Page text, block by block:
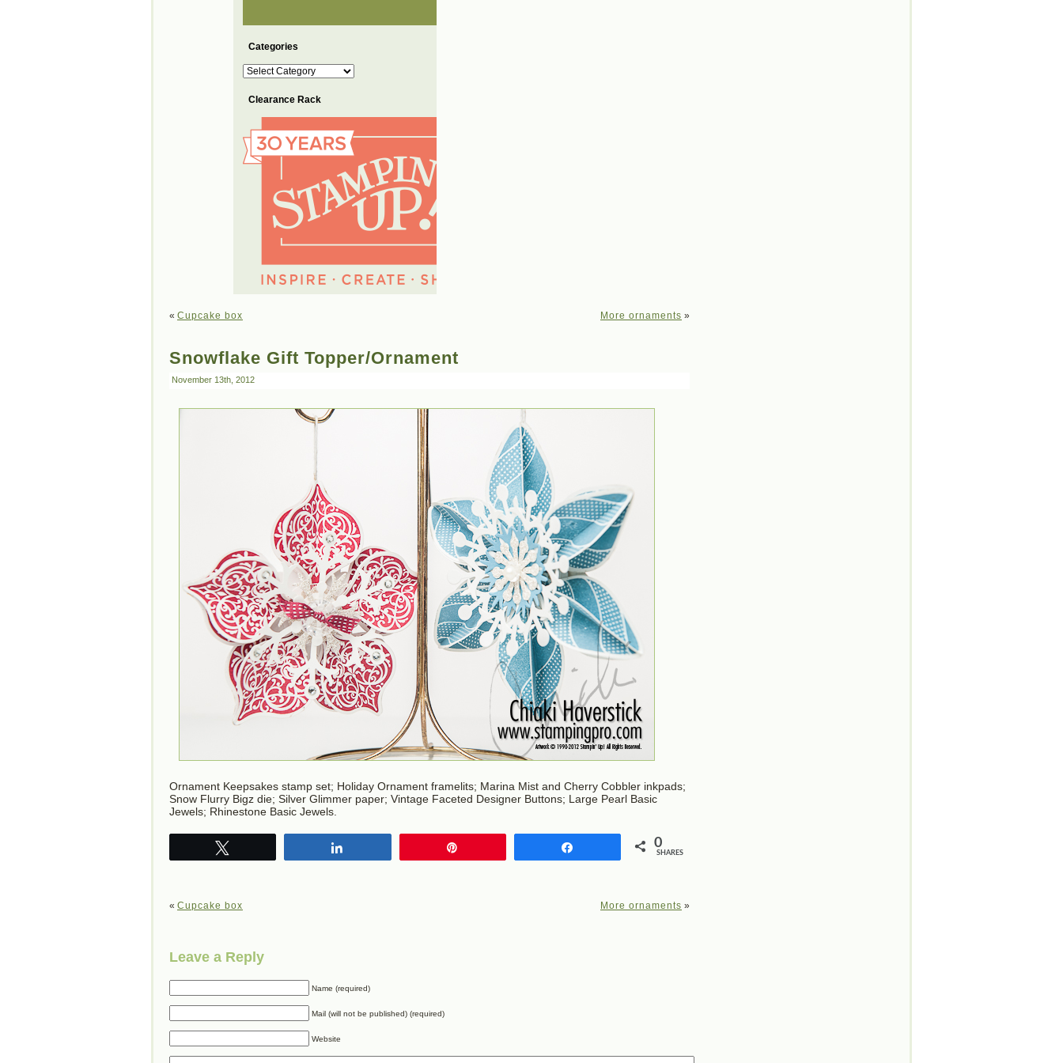
Categories
Categories
Clearance Rack
« Cupcake box More ornaments »
Snowflake Gift Topper/Ornament
November 13th, 2012
Ornament Keepsakes stamp set; Holiday Ornament framelits; Marina Mist and Cherry Cobbler inkpads;
Snow Flurry Bigz die; Silver Glimmer paper; Vintage Faceted Designer Buttons; Large Pearl Basic
Jewels; Rhinestone Basic Jewels.
0
SHARES
« Cupcake box More ornaments »
Leave a Reply
Name (required)
Mail (will not be published) (required)
Website